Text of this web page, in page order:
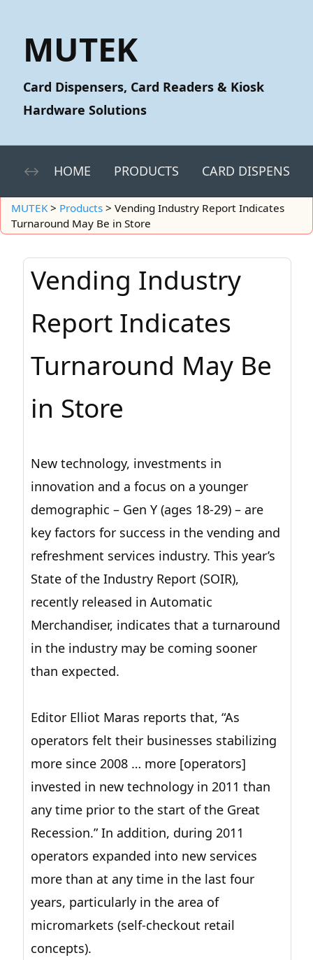
MUTEK
Card Dispensers, Card Readers & Kiosk
Hardware Solutions
HOME PRODUCTS CARD DISPENSERS
MUTEK> Products >Vending Industry Report Indicates
Turnaround May Be in Store
Vending Industry
Report Indicates
Turnaround May Be
in Store
New technology, investments in
innovation and a focus on a younger
demographic – Gen Y (ages 18-29) – are
key factors for success in the vending and
refreshment services industry. This year’s
State of the Industry Report (SOIR),
recently released in Automatic
Merchandiser, indicates that a turnaround
in the industry may be coming sooner
than expected.
Editor Elliot Maras reports that, “As
operators felt their businesses stabilizing
more since 2008 … more [operators]
invested in new technology in 2011 than
any time prior to the start of the Great
Recession.” In addition, during 2011
operators expanded into new services
more than at any time in the last four
years, particularly in the area of
micromarkets (self-checkout retail
concepts).